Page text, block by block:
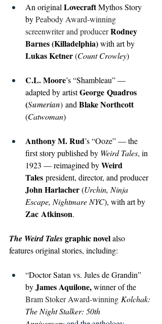
An original Lovecraft Mythos Story
by Peabody Award-winning
screenwriter and producer Rodney
Barnes (Killadelphia) with art by
Lukas Ketner (Count Crowley)
C.L. Moore’s “Shambleau” —
adapted by artist George Quadros
(Sumerian) and Blake Northcott
(Catwoman)
Anthony M. Rud’s “Ooze” — the
first story published by Weird Tales, in
1923 — reimagined by Weird
Tales president, director, and producer
John Harlacher (Urchin, Ninja
Escape, Nightmare NYC), with art by
Zac Atkinson.
The Weird Tales graphic novel also
features original stories, including:
“Doctor Satan vs. Jules de Grandin”
by James Aquilone, winner of the
Bram Stoker Award-winning Kolchak:
The Night Stalker: 50th